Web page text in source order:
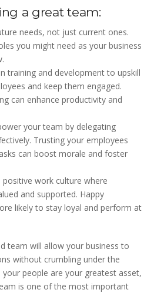
a great team:
needs, not just current ones.
you might need as your business
training and development to upskill
and keep them engaged.
can enhance productivity and
your team by delegating
Trusting your employees
can boost morale and foster
positive work culture where
and supported. Happy
likely to stay loyal and perform at
team will allow your business to
without crumbling under the
your people are your greatest asset,
is one of the most important